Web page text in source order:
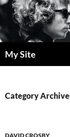
Skip
to
content
My Site
Category
DAVID CROSBY